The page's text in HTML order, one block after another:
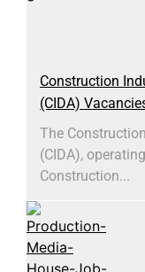
Construction
(CIDA)
The
(CIDA),
Construction...